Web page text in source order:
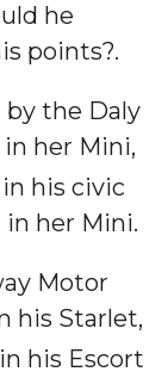
he
points?.
by the Daly
her Mini,
his civic
her Mini.
Motor
his Starlet,
his Escort